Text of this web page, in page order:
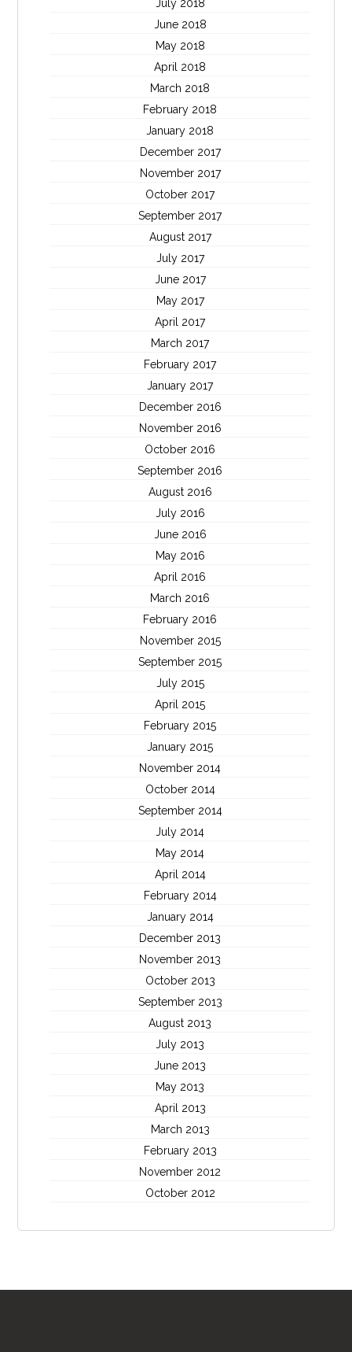
July 2018
June 2018
May 2018
April 2018
March 2018
February 2018
January 2018
December 2017
November 2017
October 2017
September 2017
August 2017
July 2017
June 2017
May 2017
April 2017
March 2017
February 2017
January 2017
December 2016
November 2016
October 2016
September 2016
August 2016
July 2016
June 2016
May 2016
April 2016
March 2016
February 2016
November 2015
September 2015
July 2015
April 2015
February 2015
January 2015
November 2014
October 2014
September 2014
July 2014
May 2014
April 2014
February 2014
January 2014
December 2013
November 2013
October 2013
September 2013
August 2013
July 2013
June 2013
May 2013
April 2013
March 2013
February 2013
November 2012
October 2012